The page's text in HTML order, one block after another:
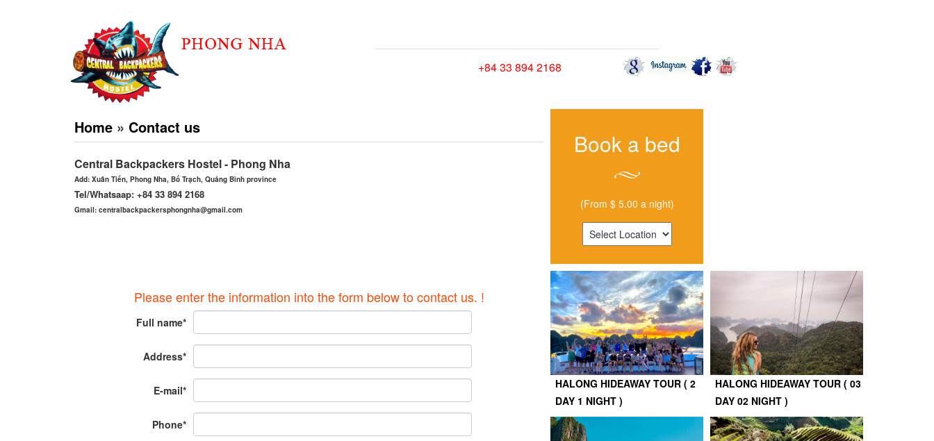
+84 33 894 2168
Home » Contact us
Central Backpackers Hostel - Phong Nha
Add: Xuân Tiến, Phong Nha, Bố Trạch, Quảng Bình province
Tel/Whatsaap: +84 33 894 2168
Gmail: centralbackpackersphongnha@gmail.com
Please enter the information into the form below to contact us. !
Full name*
Address*
E-mail*
Phone*
Book a bed
(From $ 5.00 a night)
HALONG HIDEAWAY TOUR ( 2
DAY 1 NIGHT )
HALONG HIDEAWAY TOUR ( 03
DAY 02 NIGHT )